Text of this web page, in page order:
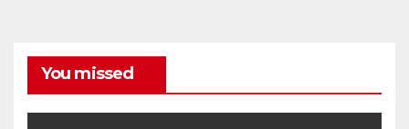
You missed